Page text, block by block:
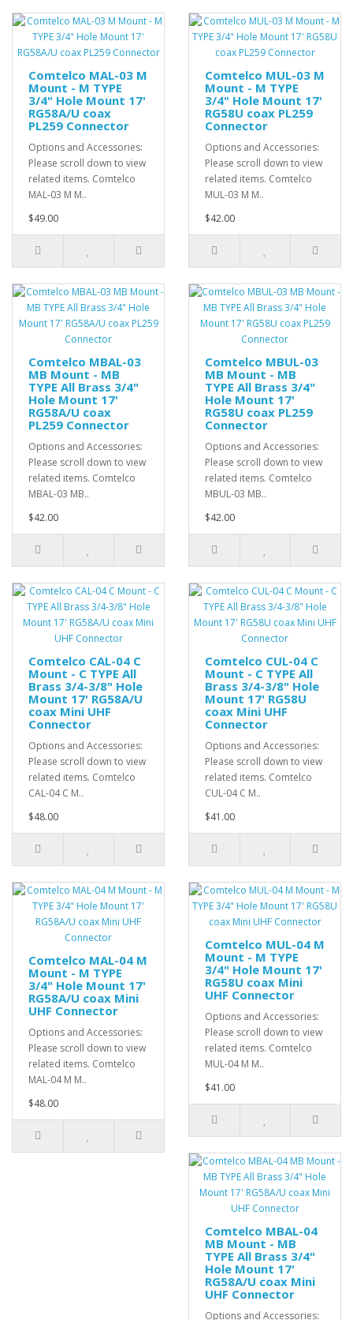
Comtelco MAL-03 M
Mount - M TYPE
3/4" Hole Mount 17'
RG58A/U coax
PL259 Connector
Options and Accessories:
Please scroll down to view
related items. Comtelco
MAL-03 M M..
$49.00
Comtelco MUL-03 M
Mount - M TYPE
3/4" Hole Mount 17'
RG58U coax PL259
Connector
Options and Accessories:
Please scroll down to view
related items. Comtelco
MUL-03 M M..
$42.00
Comtelco MBAL-03
MB Mount - MB
TYPE All Brass 3/4"
Hole Mount 17'
RG58A/U coax
PL259 Connector
Options and Accessories:
Please scroll down to view
related items. Comtelco
MBAL-03 MB..
$42.00
Comtelco MBUL-03
MB Mount - MB
TYPE All Brass 3/4"
Hole Mount 17'
RG58U coax PL259
Connector
Options and Accessories:
Please scroll down to view
related items. Comtelco
MBUL-03 MB..
$42.00
Comtelco CAL-04 C
Mount - C TYPE All
Brass 3/4-3/8" Hole
Mount 17' RG58A/U
coax Mini UHF
Connector
Options and Accessories:
Please scroll down to view
related items. Comtelco
CAL-04 C M..
$48.00
Comtelco CUL-04 C
Mount - C TYPE All
Brass 3/4-3/8" Hole
Mount 17' RG58U
coax Mini UHF
Connector
Options and Accessories:
Please scroll down to view
related items. Comtelco
CUL-04 C M..
$41.00
Comtelco MAL-04 M
Mount - M TYPE
3/4" Hole Mount 17'
RG58A/U coax Mini
UHF Connector
Options and Accessories:
Please scroll down to view
related items. Comtelco
MAL-04 M M..
$48.00
Comtelco MUL-04 M
Mount - M TYPE
3/4" Hole Mount 17'
RG58U coax Mini
UHF Connector
Options and Accessories:
Please scroll down to view
related items. Comtelco
MUL-04 M M..
$41.00
Comtelco MBAL-04
MB Mount - MB
TYPE All Brass 3/4"
Hole Mount 17'
RG58A/U coax Mini
UHF Connector
Options and Accessories: